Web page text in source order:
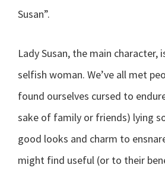
Susan”.
Lady Susan, the main character,
selfish woman. We’ve all met
found ourselves cursed to
sake of family or friends) lying
good looks and charm to
might find useful (or to their